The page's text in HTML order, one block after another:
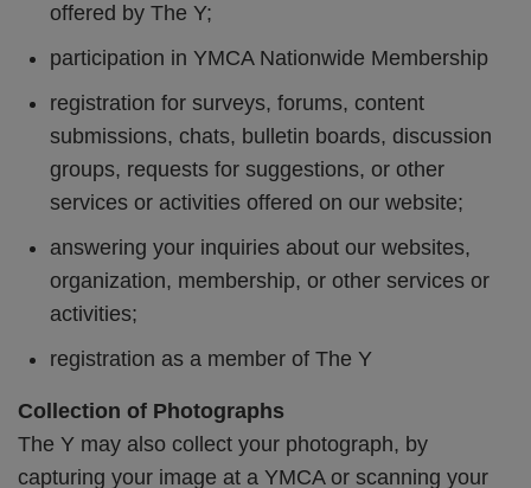
offered by The Y;
participation in YMCA Nationwide Membership
registration for surveys, forums, content
submissions, chats, bulletin boards, discussion
groups, requests for suggestions, or other
services or activities offered on our website;
answering your inquiries about our websites,
organization, membership, or other services or
activities;
registration as a member of The Y
Collection of Photographs
The Y may also collect your photograph, by
capturing your image at a YMCA or scanning your